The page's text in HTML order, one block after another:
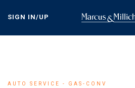
content
SIGN IN/UP
AUTO SERVICE - GAS-CONV